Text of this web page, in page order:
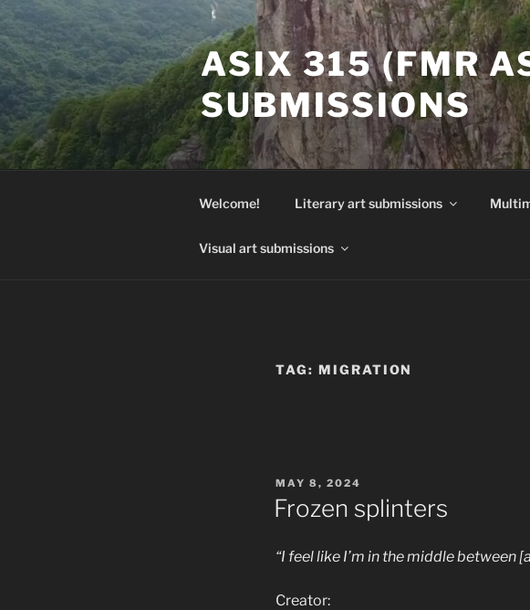
Skip
to
content
ASIX 315 (FMR
SUBMISSIONS
Welcome! Literary art submissions
Visual art submissions
TAG: MIGRATION
POSTED
ON
MAY 8, 2024
Frozen splinters
“I feel like I’m in the middle between
Creator: